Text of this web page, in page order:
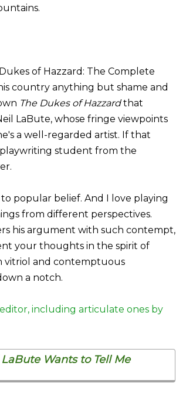
of Hazzard: The Complete
country anything but shame and
The Dukes of Hazzardthat
LaBute, whose fringe viewpoints
a well-regarded artist. If that
student from the
popular belief. And I love playing
from different perspectives.
his argument with such contempt,
your thoughts in the spirit of
vitriol and contemptuous
a notch.
including articulate ones by
Wants to Tell Me